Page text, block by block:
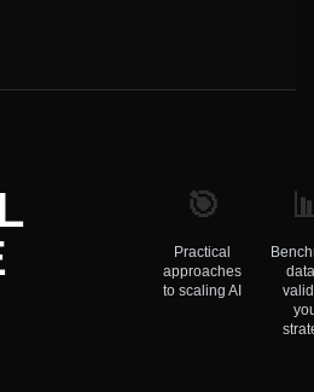
🎯
Practical
approaches
to scaling AI